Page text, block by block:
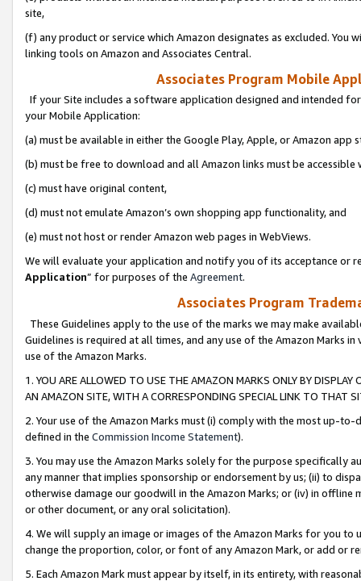
site,
(f) any product or service which Amazon designates as excluded. You
linking tools on Amazon and Associates Central.
Associates Program Mobile
If your Site includes a software application designed and intended
your Mobile Application:
(a) must be available in either the Google Play, Apple, or Amazon app
(b) must be free to download and all Amazon links must be
(c) must have original content,
(d) must not emulate Amazon’s own shopping app functionality, and
(e) must not host or render Amazon web pages in WebViews.
We will evaluate your application and notify you of its acceptance or
Application” for purposes of the Agreement.
Associates Program
These Guidelines apply to the use of the marks we may make
Guidelines is required at all times, and any use of the Amazon Marks
use of the Amazon Marks.
1. YOU ARE ALLOWED TO USE THE AMAZON MARKS ONLY BY
AN AMAZON SITE, WITH A CORRESPONDING SPECIAL LINK TO THAT
2. Your use of the Amazon Marks must (i) comply with the most up-
defined in the Commission Income Statement).
3. You may use the Amazon Marks solely for the purpose specifically
any manner that implies sponsorship or endorsement by us; (ii) to
otherwise damage our goodwill in the Amazon Marks; or (iv) in offline
or other document, or any oral solicitation).
4. We will supply an image or images of the Amazon Marks for you to
change the proportion, color, or font of any Amazon Mark, or add or
5. Each Amazon Mark must appear by itself, in its entirety, with